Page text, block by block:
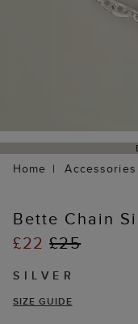
Home Accessories
Bette Chain
£22£25
SILVER
SIZE GUIDE